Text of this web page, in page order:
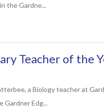
the Gardne...
Teacher of the
a Biology teacher at
Gardner Edg...